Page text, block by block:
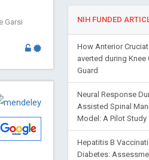
Garsi NIH FUNDED
How Anterior
averted during Knee
Guard
Neural Response
Assisted Spinal
Model: A Pilot Study
Hepatitis B
Diabetes: